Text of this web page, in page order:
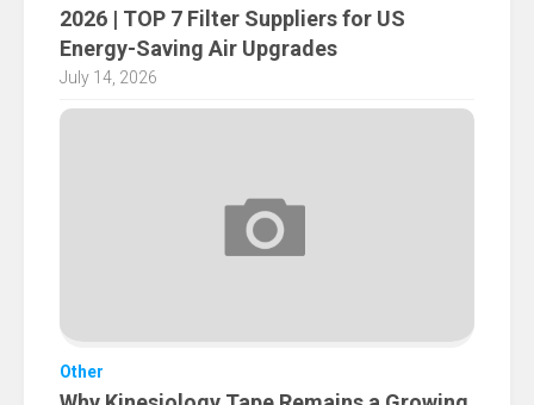
2026 | TOP 7 Filter Suppliers for US
Energy-Saving Air Upgrades
July 14, 2026
Other